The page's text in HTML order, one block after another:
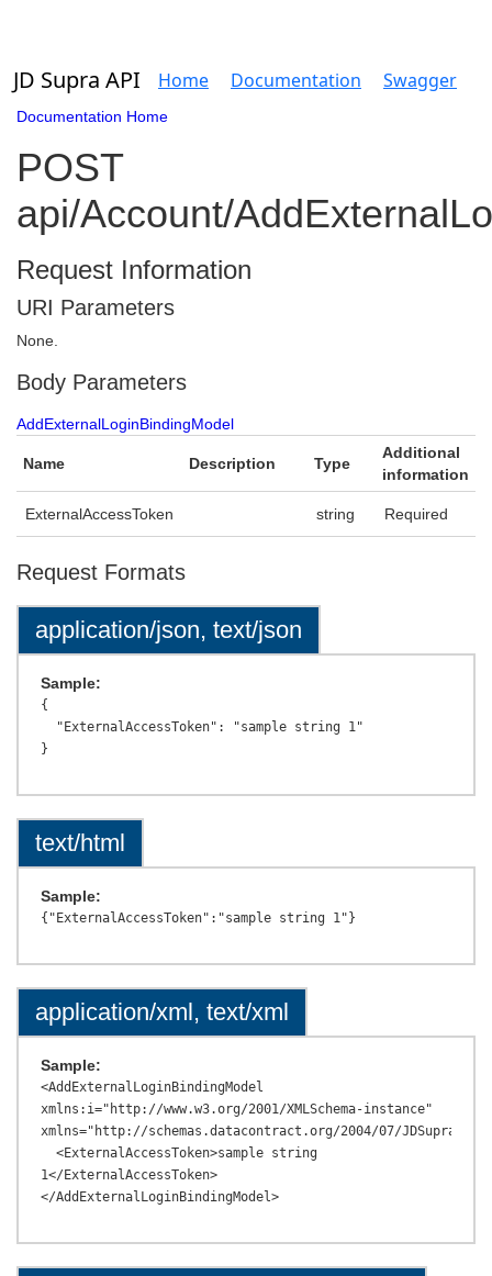
JD Supra API Home Documentation Swagger
Documentation Home
POST
api/Account/
Request Information
URI Parameters
None.
Body Parameters
AddExternalLoginBindingModel
Name Description Type
Additional
information
ExternalAccessToken string Required
Request Formats
application/json, text/json
Sample:
{
text/html
Sample:
application/xml, text/xml
Sample:
<AddExternalLoginBindingModel
xmlns:i="http://www.w3.org/2001/XMLSchema-instance"
xmlns="http://schemas.datacontract.org/2004/07/
1</ExternalAccessToken>